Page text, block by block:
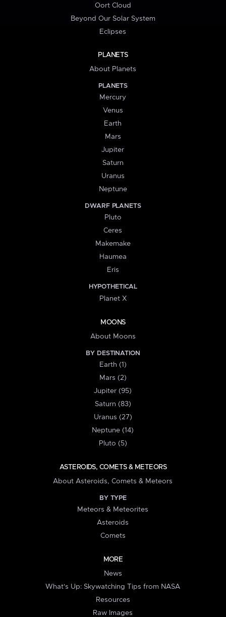
Oort Cloud
Beyond Our Solar System
Eclipses
PLANETS
About Planets
PLANETS
Mercury
Venus
Earth
Mars
Jupiter
Saturn
Uranus
Neptune
DWARF PLANETS
Pluto
Ceres
Makemake
Haumea
Eris
HYPOTHETICAL
Planet X
MOONS
About Moons
BY DESTINATION
Earth (1)
Mars (2)
Jupiter (95)
Saturn (83)
Uranus (27)
Neptune (14)
Pluto (5)
ASTEROIDS, COMETS & METEORS
About Asteroids, Comets & Meteors
BY TYPE
Meteors & Meteorites
Asteroids
Comets
MORE
News
What's Up: Skywatching Tips from NASA
Resources
Raw Images